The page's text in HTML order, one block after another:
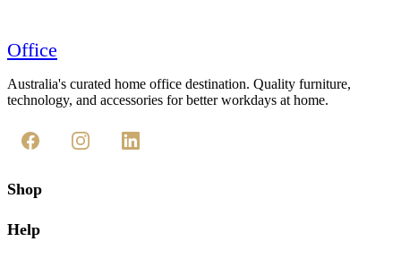
Office
Australia's curated home office destination. Quality furniture,
technology, and accessories for better workdays at home.
Shop
Help